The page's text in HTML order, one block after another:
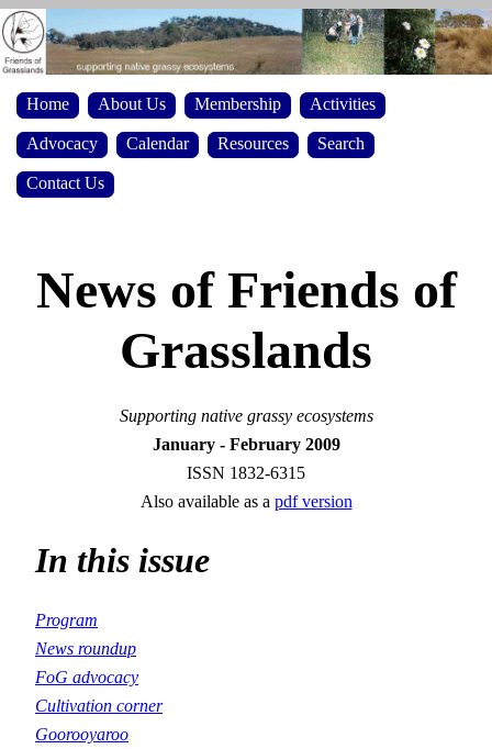
Home About Us Membership Activities
Advocacy Calendar Resources Search
Contact Us
News of Friends of
Grasslands
Supporting native grassy ecosystems
January - February 2009
ISSN 1832-6315
Also available as a pdf version
In this issue
Program
News roundup
FoG advocacy
Cultivation corner
Goorooyaroo